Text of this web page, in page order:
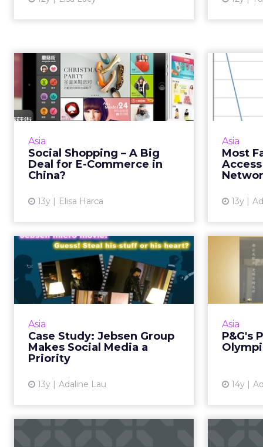
Asia
Social Shopping – A Big
Deal for E-Commerce in
China?
13y Elisa Harca
Social Shopping – A
Big Deal for E-
Commerce in Chi...
Social platforms in China are
commerce sales. And what this
would mean for brands. Read
More...
Asia
Most
Access
13y
Most
that
Asia
Case Study: Jebsen Group
Makes Social Media a
Priority
13y Adaline Lau
Case Study: Jebsen
Group Makes Social
Media a Prio...
Four ways that a B2B organization
communications. Read More...
Asia
P&G's
14y
How